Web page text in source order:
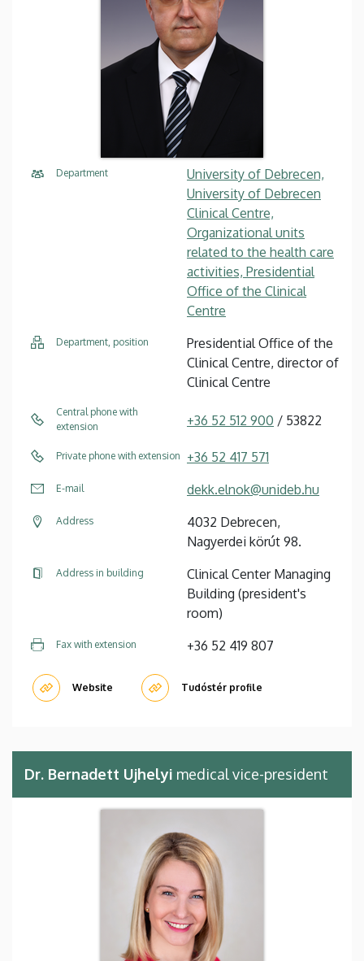
Department
University of Debrecen,
University of Debrecen
Clinical Centre,
Organizational units
related to the health care
activities, Presidential
Office of the Clinical
Centre
Department, position
Presidential Office of the
Clinical Centre, director of
Clinical Centre
Central phone with
extension
+36 52 512 900 / 53822
Private phone with extension +36 52 417 571
E-mail dekk.elnok@unideb.hu
Address
4032 Debrecen,
Nagyerdei körút 98.
Address in building
Clinical Center Managing
Building (president's
room)
Fax with extension +36 52 419 807
Website Tudóstér profile
Dr. Bernadett Ujhelyi medical vice-president